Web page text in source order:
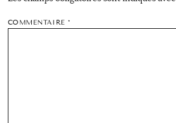
COMMENTAIRE*